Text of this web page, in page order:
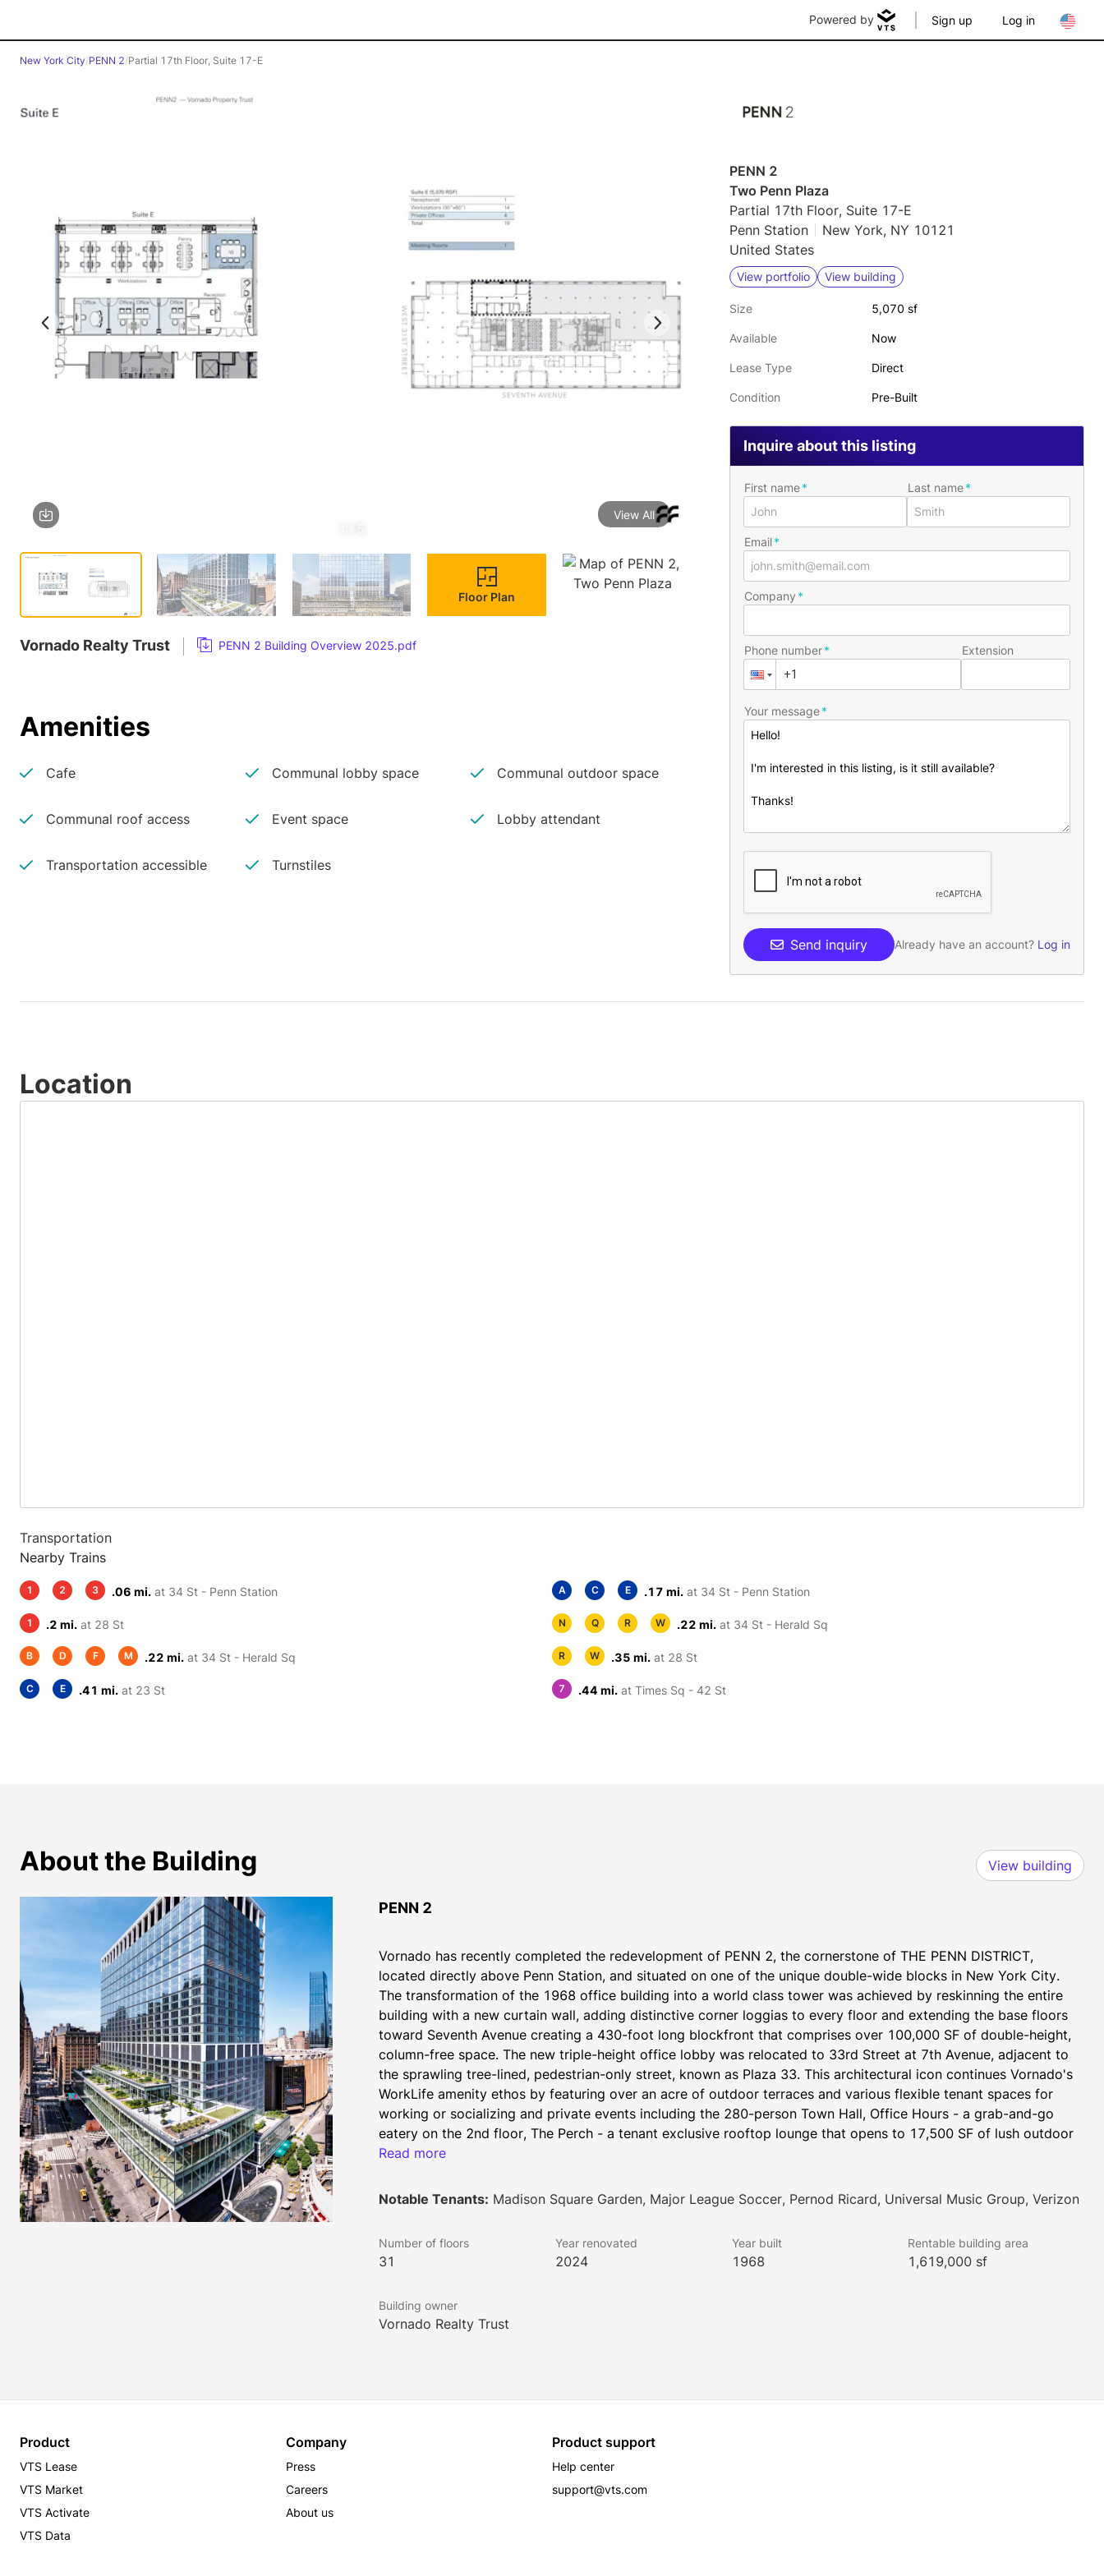
Powered by Sign up Log in
New York City/PENN 2/Partial 17th Floor, Suite 17-E
View All
Floor Plan
Vornado Realty Trust PENN 2 Building Overview 2025.pdf
Amenities
Cafe Communal lobby space Communal outdoor space
Communal roof access Event space Lobby attendant
Transportation accessible Turnstiles
PENN 2
Two Penn Plaza
Partial 17th Floor, Suite 17-E
Penn Station
New York, NY 10121
United States
View portfolio View building
Size 5,070 sf
Available Now
Lease Type Direct
Condition Pre-Built
Inquire about this listing
First name Last name
Email
Company
Phone number Extension
Your message
Send inquiry Already have an account? Log in
Location
Transportation
Nearby Trains
1 2 3 .06 mi. at 34 St - Penn Station A C E .17 mi. at 34 St - Penn Station
1 .2 mi. at 28 St N Q R W .22 mi. at 34 St - Herald Sq
B D F M .22 mi. at 34 St - Herald Sq R W .35 mi. at 28 St
C E .41 mi. at 23 St 7 .44 mi. at Times Sq - 42 St
About the Building View building
PENN 2
Vornado has recently completed the redevelopment of PENN 2, the cornerstone of THE PENN DISTRICT,
located directly above Penn Station, and situated on one of the unique double-wide blocks in New York City.
The transformation of the 1968 office building into a world class tower was achieved by reskinning the entire
building with a new curtain wall, adding distinctive corner loggias to every floor and extending the base floors
toward Seventh Avenue creating a 430-foot long blockfront that comprises over 100,000 SF of double-height,
column-free space. The new triple-height office lobby was relocated to 33rd Street at 7th Avenue, adjacent to
the sprawling tree-lined, pedestrian-only street, known as Plaza 33. This architectural icon continues Vornado's
WorkLife amenity ethos by featuring over an acre of outdoor terraces and various flexible tenant spaces for
working or socializing and private events including the 280-person Town Hall, Office Hours - a grab-and-go
eatery on the 2nd floor, The Perch - a tenant exclusive rooftop lounge that opens to 17,500 SF of lush outdoor
green space, featuring two full-service bars, a working grill, and featuring expansive 360-degree NYC views.
The PENN District Brochure
Read more
Notable Tenants: Madison Square Garden, Major League Soccer, Pernod Ricard, Universal Music Group, Verizon
Number of floors
31
Year renovated
2024
Year built
1968
Rentable building area
1,619,000 sf
Building owner
Vornado Realty Trust
Product
VTS Lease
VTS Market
VTS Activate
VTS Data
Company
Press
Careers
About us
Product support
Help center
support@vts.com